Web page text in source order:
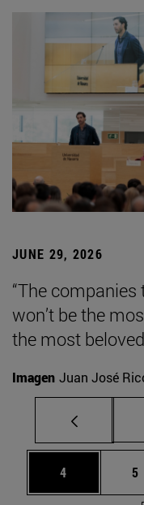
JUNE 29, 2026
“The
won’t be the
the most
Imagen Juan José
Page
4 5